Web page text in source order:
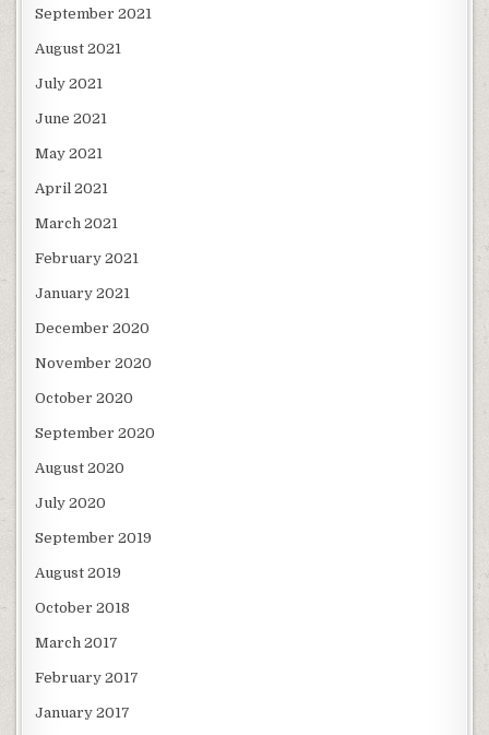
September 2021
August 2021
July 2021
June 2021
May 2021
April 2021
March 2021
February 2021
January 2021
December 2020
November 2020
October 2020
September 2020
August 2020
July 2020
September 2019
August 2019
October 2018
March 2017
February 2017
January 2017